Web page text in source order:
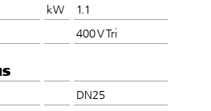
kW
1.1
400 V Tri
DN25